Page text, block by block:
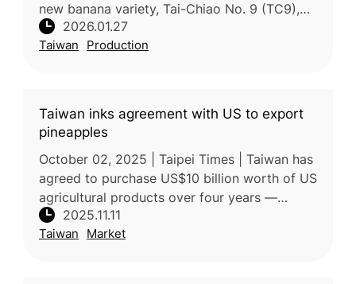
new banana variety, Tai-Chiao No. 9 (TC9),
with strong resistance to Panama disease, a
major global threat to ban
2026.01.27
Taiwan Production
Taiwan inks agreement with US to export
pineapples
October 02, 2025 | Taipei Times | Taiwan has
agreed to purchase US$10 billion worth of US
agricultural products over four years —
including soybeans, corn, wheat, and beef —
as part of a broader trade
2025.11.11
Taiwan Market